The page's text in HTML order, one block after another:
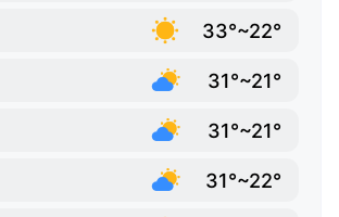
33°~22°
31°~21°
31°~21°
31°~22°